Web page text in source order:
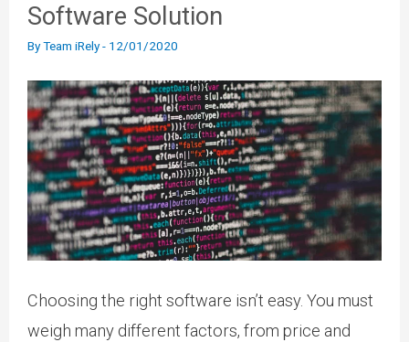
Software Solution
ByTeam iRely- 12/01/2020
Choosing the right software isn’t easy. You must
weigh many different factors, from price and